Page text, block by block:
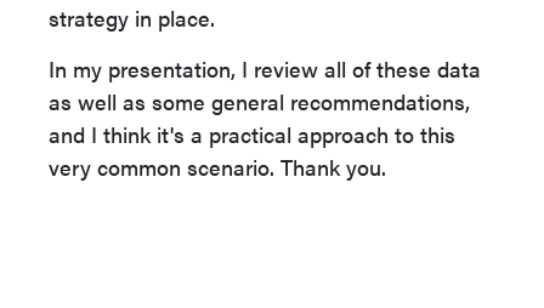
strategy in place.
In my presentation, I review all of these data
as well as some general recommendations,
and I think it's a practical approach to this
very common scenario. Thank you.